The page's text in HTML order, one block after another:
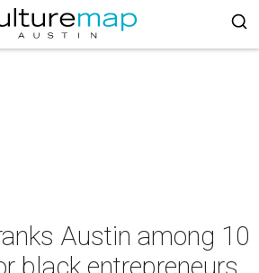
Austin among 10
black entrepreneurs